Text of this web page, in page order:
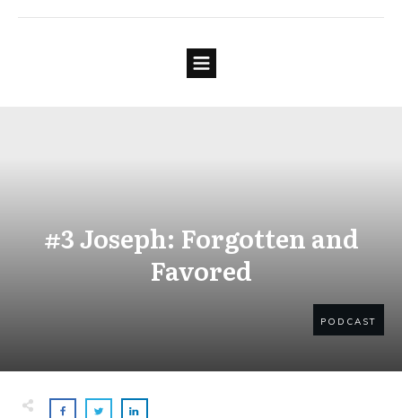
#3 Joseph: Forgotten and
Favored
PODCAST